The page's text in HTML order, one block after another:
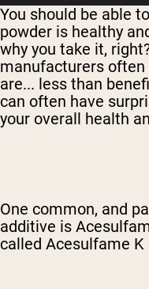
You should be able
powder is healthy
why you take it,
manufacturers
are... less than
can often have
your overall health
One common, and
additive is
called Acesulfame K